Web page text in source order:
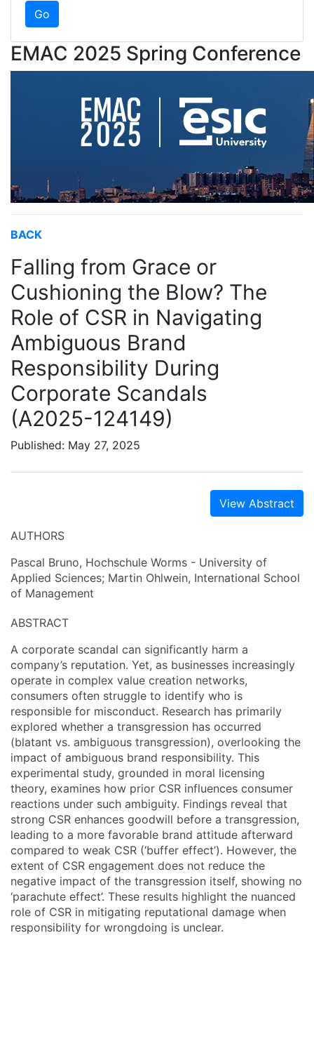
EMAC 2025 Spring Conference
BACK
Falling from Grace or
Cushioning the Blow? The
Role of CSR in Navigating
Ambiguous Brand
Responsibility During
Corporate Scandals
(A2025-124149)
Published: May 27, 2025
View Abstract
AUTHORS
Pascal Bruno, Hochschule Worms - University of
Applied Sciences; Martin Ohlwein, International School
of Management
ABSTRACT
A corporate scandal can significantly harm a
company’s reputation. Yet, as businesses increasingly
operate in complex value creation networks,
consumers often struggle to identify who is
responsible for misconduct. Research has primarily
explored whether a transgression has occurred
(blatant vs. ambiguous transgression), overlooking the
impact of ambiguous brand responsibility. This
experimental study, grounded in moral licensing
theory, examines how prior CSR influences consumer
reactions under such ambiguity. Findings reveal that
strong CSR enhances goodwill before a transgression,
leading to a more favorable brand attitude afterward
compared to weak CSR (‘buffer effect’). However, the
extent of CSR engagement does not reduce the
negative impact of the transgression itself, showing no
‘parachute effect’. These results highlight the nuanced
role of CSR in mitigating reputational damage when
responsibility for wrongdoing is unclear.